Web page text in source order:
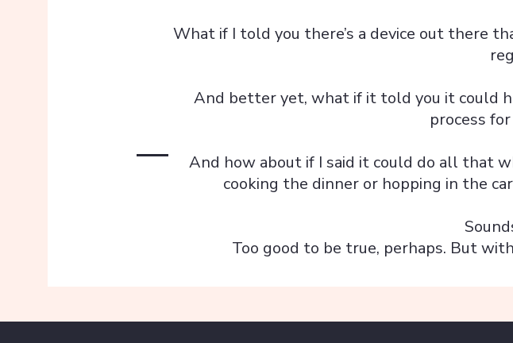
What if I told you there’s a device out there
And better yet, what if it told you it could
process
And how about if I said it could do all that
cooking the dinner or hopping in the
Too good to be true, perhaps. But